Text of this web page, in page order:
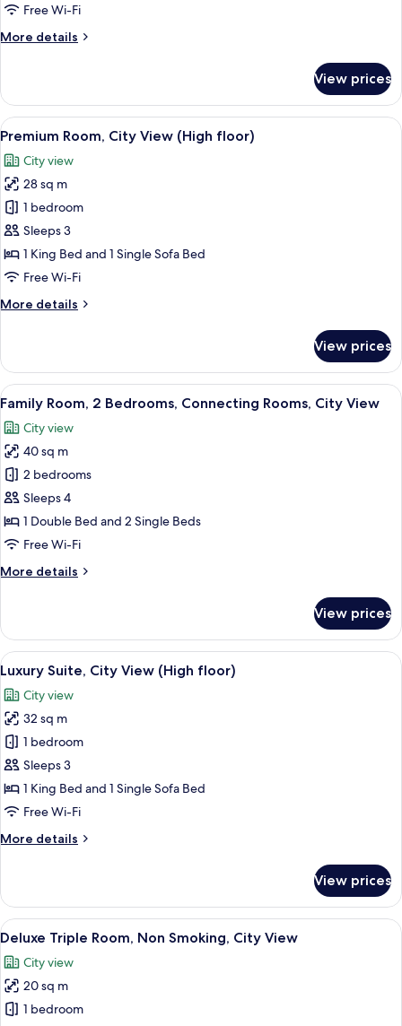
View
Free Wi-Fi
More details
More
Room,
Non
Smoking,
View
View prices
View
all
photos
for
Premium
Room,
City
View
floor)
A hotel room with two beds, a TV, a
8
Premium Room, City View (High floor)
City view
28 sq m
1 bedroom
Sleeps 3
1 King Bed and 1 Single Sofa Bed
Free Wi-Fi
More details
More
Room,
City
View
floor)
View prices
View
all
photos
for
Family
Room,
2
Bedrooms,
Rooms,
A hotel room with a bed, a
10
Family Room, 2 Bedrooms, Connecting Rooms, City View
City view
40 sq m
2 bedrooms
Sleeps 4
1 Double Bed and 2 Single Beds
Free Wi-Fi
More details
More
Room,
Bedrooms,
Connecting
Rooms,
City
View
View prices
View
all
photos
for
Luxury
Suite,
City
View
floor)
A modern bedroom with a four-
12
Luxury Suite, City View (High floor)
City view
32 sq m
1 bedroom
Sleeps 3
1 King Bed and 1 Single Sofa Bed
Free Wi-Fi
More details
More
Suite,
City
View
floor)
View prices
View
all
photos
for
Deluxe
A hotel room with two beds, a chair,
9
Deluxe Triple Room, Non Smoking, City View
City view
20 sq m
1 bedroom